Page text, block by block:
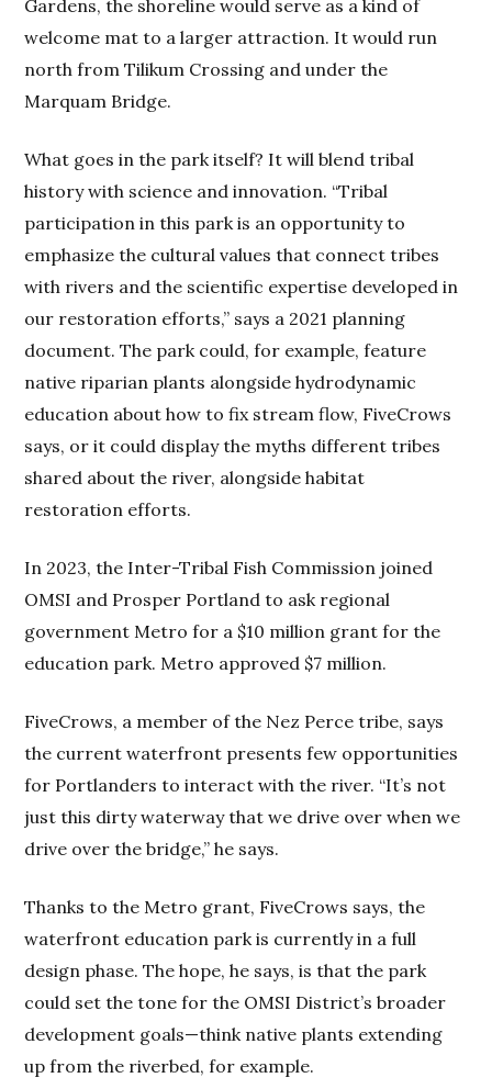
Gardens, the shoreline would serve as a kind of
welcome mat to a larger attraction. It would run
north from Tilikum Crossing and under the
Marquam Bridge.
What goes in the park itself? It will blend tribal
history with science and innovation. “Tribal
participation in this park is an opportunity to
emphasize the cultural values that connect tribes
with rivers and the scientific expertise developed in
our restoration efforts,” says a 2021 planning
document. The park could, for example, feature
native riparian plants alongside hydrodynamic
education about how to fix stream flow, FiveCrows
says, or it could display the myths different tribes
shared about the river, alongside habitat
restoration efforts.
In 2023, the Inter-Tribal Fish Commission joined
OMSI and Prosper Portland to ask regional
government Metro for a $10 million grant for the
education park. Metro approved $7 million.
FiveCrows, a member of the Nez Perce tribe, says
the current waterfront presents few opportunities
for Portlanders to interact with the river. “It’s not
just this dirty waterway that we drive over when we
drive over the bridge,” he says.
Thanks to the Metro grant, FiveCrows says, the
waterfront education park is currently in a full
design phase. The hope, he says, is that the park
could set the tone for the OMSI District’s broader
development goals—think native plants extending
up from the riverbed, for example.